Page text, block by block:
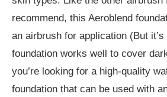
recommend, this Aeroblend
an airbrush for application (But
foundation works well to cover
you’re looking for a high-quality
foundation that can be used with